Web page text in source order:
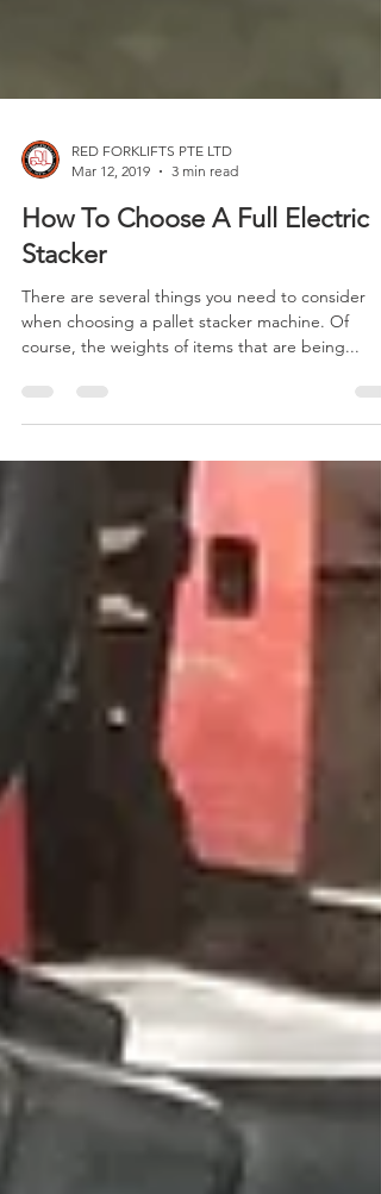
Mar 12, 2019
3 min read
How To Choose A Full Electric
Stacker
There are several things you need to consider
when choosing a pallet stacker machine. Of
course, the weights of items that are being...